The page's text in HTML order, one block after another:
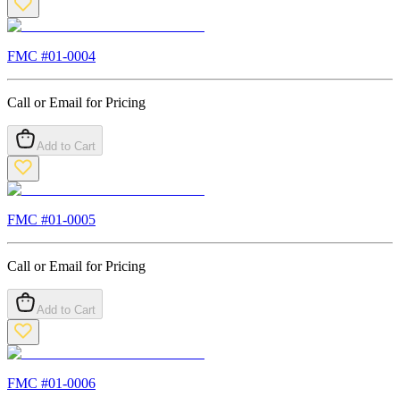
FMC #01-0004
Call or Email for Pricing
Add to Cart
FMC #01-0005
Call or Email for Pricing
Add to Cart
FMC #01-0006